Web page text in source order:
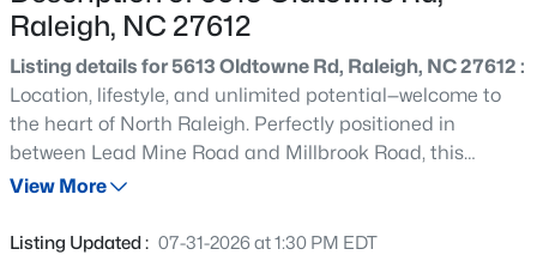
Beds Baths Sqft
Raleigh, NC 27612
Listing details for 5613 Oldtowne Rd, Raleigh, NC 27612 :
Location, lifestyle, and unlimited potential—welcome to
the heart of North Raleigh. Perfectly positioned in
between Lead Mine Road and Millbrook Road, this
refreshed home places you within 15 minutes or less of
Valley Mall, RDU Airport, and major commuting routes.
View More
Listing Updated : 07-31-2026 at 1:30 PM EDT